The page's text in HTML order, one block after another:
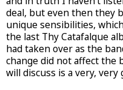
deal, but even then they
unique sensibilities,
the last Thy Catafalque
had taken over as the
change did not affect the
will discuss is a very, very